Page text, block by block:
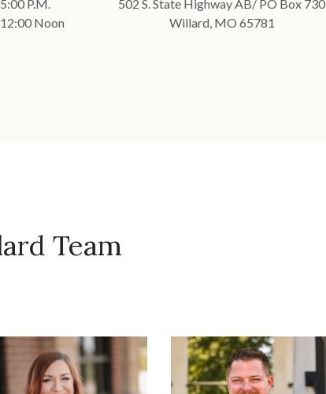
P.M.
Noon
502 S. State Highway AB/ PO Box 730
Willard, MO 65781
Team